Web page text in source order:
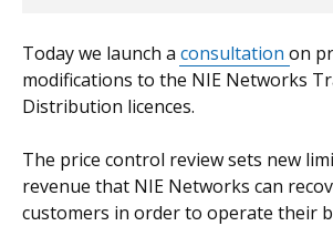
Today we launch a consultation on
modifications to the NIE Networks
Distribution licences.
The price control review sets new
revenue that NIE Networks can
customers in order to operate their